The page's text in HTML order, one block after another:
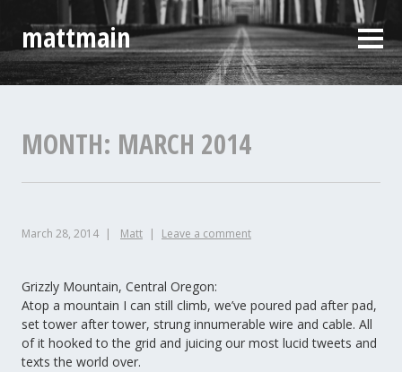
content
mattmain
MONTH: MARCH 2014
March 28, 2014 Matt Leave a comment
Grizzly Mountain, Central Oregon:
Atop a mountain I can still climb, we’ve poured pad after pad,
set tower after tower, strung innumerable wire and cable. All
of it hooked to the grid and juicing our most lucid tweets and
texts the world over.